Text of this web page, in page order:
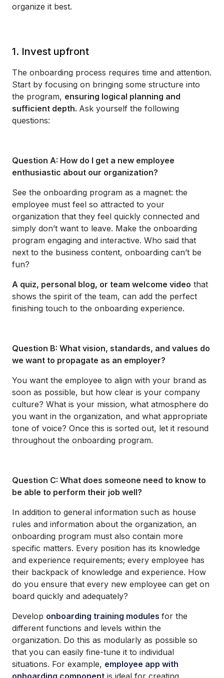
organize it best.
1. Invest upfront
The onboarding process requires time and attention.
Start by focusing on bringing some structure into
the program, ensuring logical planning and
sufficient depth. Ask yourself the following
questions:
Question A: How do I get a new employee
enthusiastic about our organization?
See the onboarding program as a magnet: the
employee must feel so attracted to your
organization that they feel quickly connected and
simply don’t want to leave. Make the onboarding
program engaging and interactive. Who said that
next to the business content, onboarding can’t be
fun?
A quiz, personal blog, or team welcome video that
shows the spirit of the team, can add the perfect
finishing touch to the onboarding experience.
Question B: What vision, standards, and values do
we want to propagate as an employer?
You want the employee to align with your brand as
soon as possible, but how clear is your company
culture? What is your mission, what atmosphere do
you want in the organization, and what appropriate
tone of voice? Once this is sorted out, let it resound
throughout the onboarding program.
Question C: What does someone need to know to
be able to perform their job well?
In addition to general information such as house
rules and information about the organization, an
onboarding program must also contain more
specific matters. Every position has its knowledge
and experience requirements; every employee has
their backpack of knowledge and experience. How
do you ensure that every new employee can get on
board quickly and adequately?
Develop onboarding training modules for the
different functions and levels within the
organization. Do this as modularly as possible so
that you can easily fine-tune it to individual
situations. For example, employee app with
onboarding component is ideal for creating